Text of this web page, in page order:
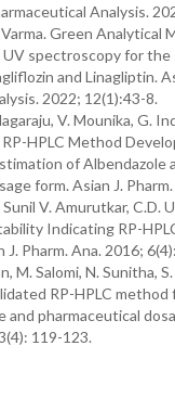
Analysis.
Green Analytical
spectroscopy for the
and Linagliptin.
2022; 12(1):43-8.
V. Mounika, G.
HPLC Method
of Albendazole
form. Asian J.
V. Amurutkar, C.D.
Indicating RP-
J. Pharm. Ana. 2016;
M. Salomi, N. Sunitha,
RP-HPLC
and pharmaceutical
119-123.